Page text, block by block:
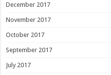
December 2017
November 2017
October 2017
September 2017
July 2017